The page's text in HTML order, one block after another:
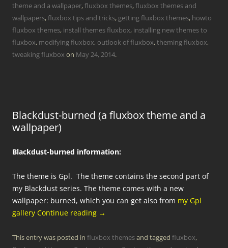
theme and a wallpaper,fluxbox themes,fluxbox themes and
wallpapers,fluxbox tips and tricks, getting fluxbox themes, howto
fluxbox themes, install themes fluxbox, installing new themes to
fluxbox, modifying fluxbox, outlook of fluxbox,theming fluxbox,
tweaking fluxbox on May 24, 2014.
Blackdust-burned (a fluxbox theme and a
wallpaper)
Blackdust-burned information:
The theme is Gpl. The theme contains the second part of
my Blackdust series. The theme comes with a new
wallpaper: burned, which you can get also from my Gpl
gallery Continue reading →
This entry was posted in fluxbox themesand tagged fluxbox,